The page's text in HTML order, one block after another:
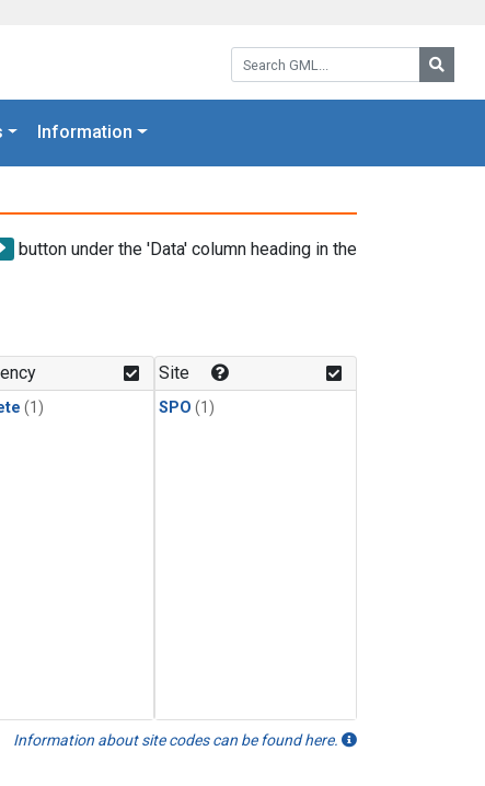
Search GML:
Information
button under the 'Data' column heading in the
(1)
Site
SPO (1)
Information about site codes can be found here.